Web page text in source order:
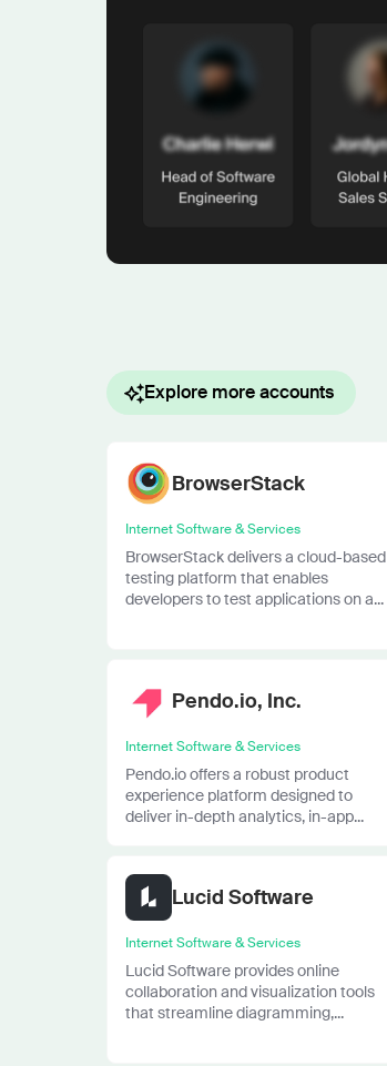
Explore more accounts
BrowserStack
Internet Software & Services
BrowserStack delivers a cloud-based
testing platform that enables
developers to test applications on a...
Pendo.io, Inc.
Internet Software & Services
Pendo.io offers a robust product
experience platform designed to
deliver in-depth analytics, in-app...
Lucid Software
Internet Software & Services
Lucid Software provides online
collaboration and visualization tools
that streamline diagramming,...